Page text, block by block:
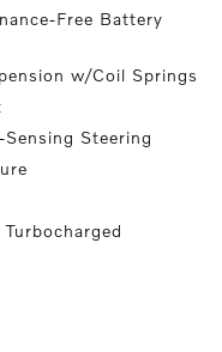
Free Battery
w/Coil Springs
Steering